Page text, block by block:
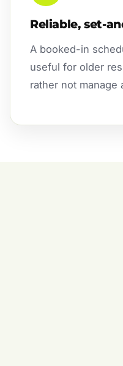
Reliable, set-
A booked-in
useful for older
rather not manage